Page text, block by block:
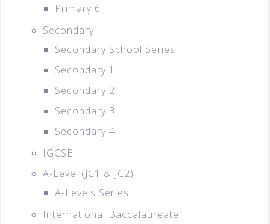
Primary 6
Secondary
Secondary School Series
Secondary 1
Secondary 2
Secondary 3
Secondary 4
IGCSE
A-Level (JC1 & JC2)
A-Levels Series
International Baccalaureate